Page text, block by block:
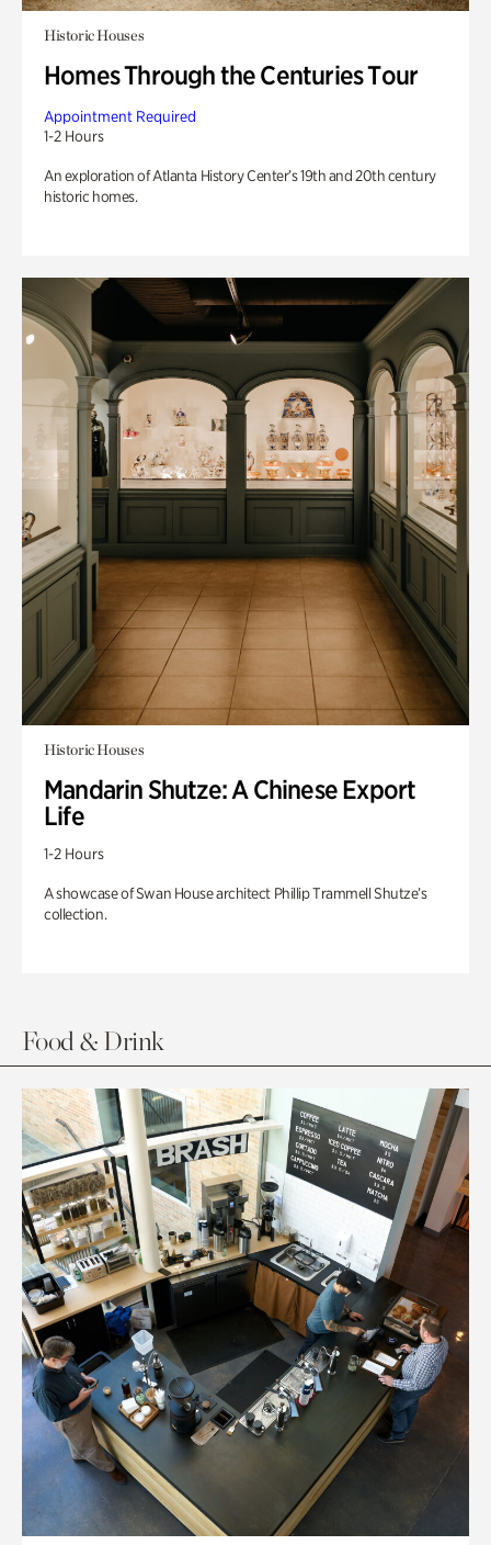
Historic Houses
Homes Through the Centuries Tour
Appointment Required
1-2 Hours
An exploration of Atlanta History Center’s 19th and 20th century
historic homes.
Historic Houses
Mandarin Shutze: A Chinese Export
Life
1-2 Hours
A showcase of Swan House architect Phillip Trammell Shutze’s
collection.
Food & Drink